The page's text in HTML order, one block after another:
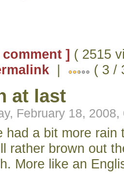
] ( 2515
| ( 3 /
at last
February 18, 2008,
had a bit more rain
rather brown out
More like an